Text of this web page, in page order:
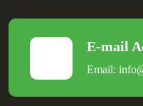
E-mail
Email: